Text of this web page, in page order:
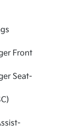
Front
Seat-